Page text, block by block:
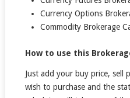
Currency Options
Commodity Brokerage
How to use this
Just add your buy price, sell
wish to purchase and the